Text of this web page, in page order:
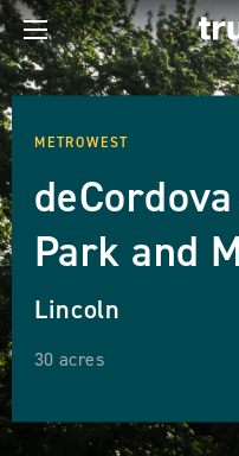
METROWEST
Park and
Lincoln
30 acres